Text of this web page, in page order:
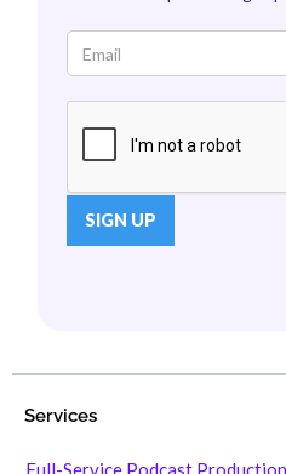
Services
Full-Service Podcast Production